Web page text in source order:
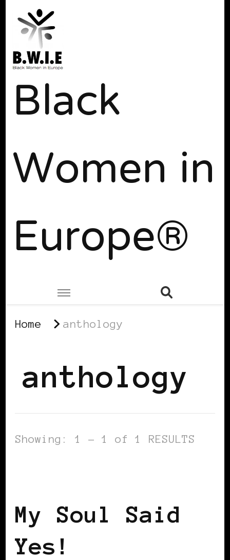
Black
Women in
Europe®
Home anthology
anthology
Showing: 1 - 1 of 1 RESULTS
My Soul Said
Yes!